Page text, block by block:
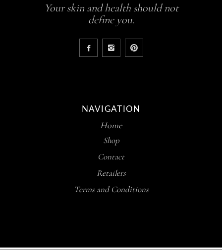
Your skin and health should not
define you.
NAVIGATION
Home
Shop
Contact
Retailers
Terms and Conditions